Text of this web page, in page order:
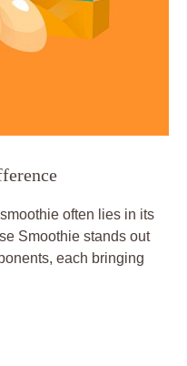
often lies in its
Smoothie stands out
each bringing